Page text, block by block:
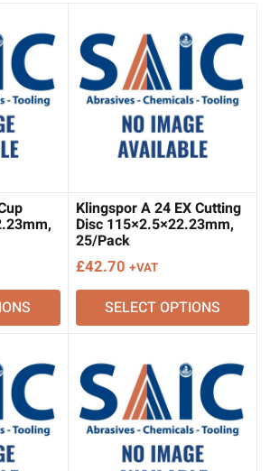
Klingspor A 24 EX Cutting
Disc 115×2.5×22.23mm,
25/Pack
£42.70 +VAT
SELECT OPTIONS